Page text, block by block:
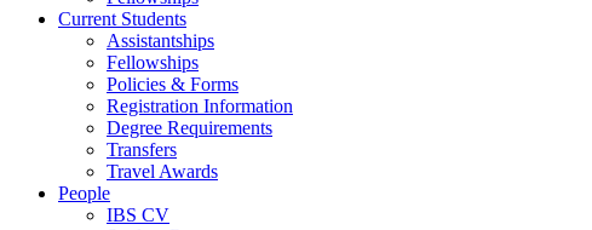
Current Students
Assistantships
Fellowships
Policies & Forms
Registration Information
Degree Requirements
Transfers
Travel Awards
People
IBS CV